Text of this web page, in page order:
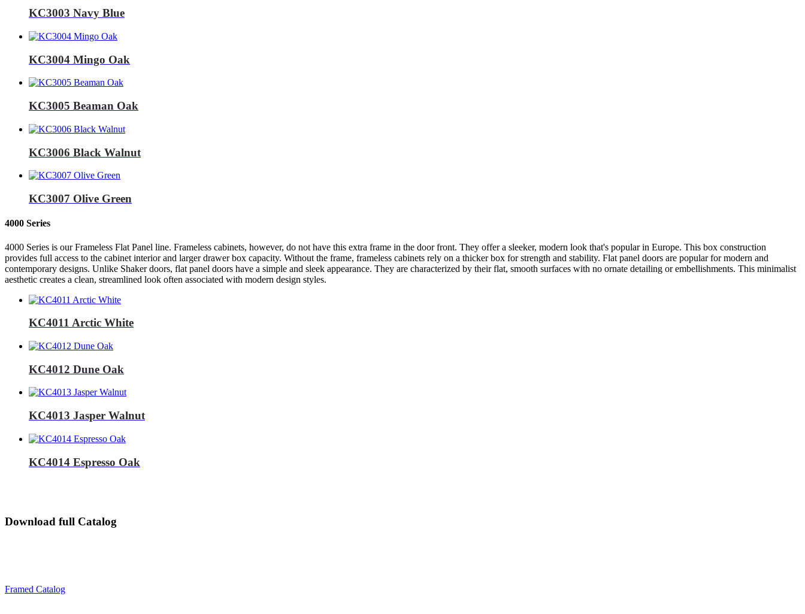
KC3003 Navy Blue
KC3004 Mingo Oak
KC3005 Beaman Oak
KC3006 Black Walnut
KC3007 Olive Green
4000 Series
4000 Series is our Frameless Flat Panel line. Frameless cabinets, however, do not have this extra frame in the door front. They offer a sleeker, modern look that's popular in Europe. This box construction
provides full access to the cabinet interior and larger drawer box capacity. Without the frame, frameless cabinets rely on a thicker box for strength and stability. Flat panel doors are popular for modern and
contemporary designs. Unlike Shaker doors, flat panel doors have a simple and sleek appearance. They are characterized by their flat, smooth surfaces with no ornate detailing or embellishments. This minimalist
aesthetic creates a clean, streamlined look often associated with modern design styles.
KC4011 Arctic White
KC4012 Dune Oak
KC4013 Jasper Walnut
KC4014 Espresso Oak
Download full Catalog
Framed Catalog